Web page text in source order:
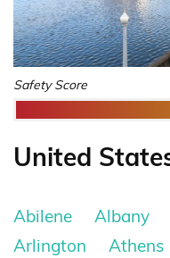
Safety Score
United
Abilene Albany
Arlington
Athens